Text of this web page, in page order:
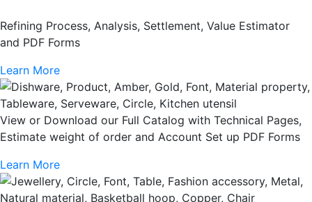
Refining Process, Analysis, Settlement, Value Estimator
and PDF Forms
Learn More
View or Download our Full Catalog with Technical Pages,
Estimate weight of order and Account Set up PDF Forms
Learn More